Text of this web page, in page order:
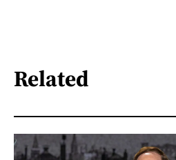
Related